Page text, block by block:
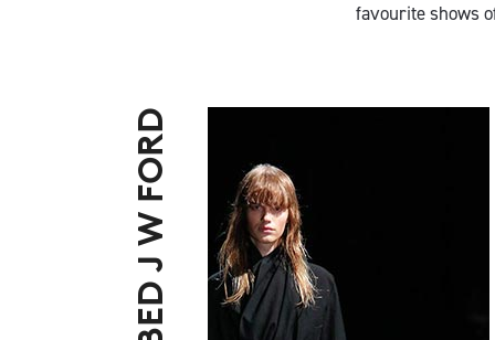
favourite shows
BED J W FORD